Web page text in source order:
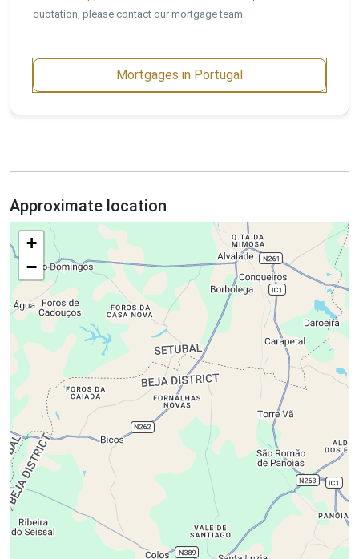
quotation, please contact our mortgage team.
Mortgages in Portugal
Approximate location
+
−